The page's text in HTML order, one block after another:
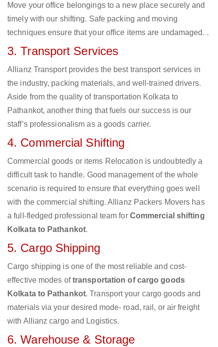
Move your office belongings to a new place securely and
timely with our shifting. Safe packing and moving
techniques ensure that your office items are undamaged. .
3. Transport Services
Allianz Transport provides the best transport services in
the industry, packing materials, and well-trained drivers.
Aside from the quality of transportation Kolkata to
Pathankot, another thing that fuels our success is our
staff’s professionalism as a goods carrier.
4. Commercial Shifting
Commercial goods or items Relocation is undoubtedly a
difficult task to handle. Good management of the whole
scenario is required to ensure that everything goes well
with the commercial shifting. Allianz Packers Movers has
a full-fledged professional team for Commercial shifting
Kolkata to Pathankot.
5. Cargo Shipping
Cargo shipping is one of the most reliable and cost-
effective modes oftransportation of cargo goods
Kolkata to Pathankot. Transport your cargo goods and
materials via your desired mode- road, rail, or air freight
with Allianz cargo and Logistics.
6. Warehouse & Storage